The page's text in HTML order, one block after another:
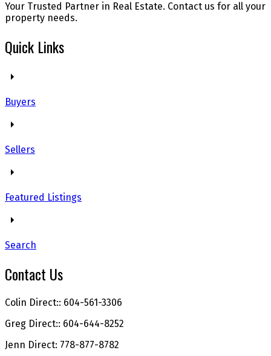
Your Trusted Partner in Real Estate. Contact us for all your
property needs.
Quick Links
Buyers
Sellers
Featured Listings
Search
Contact Us
Colin Direct:: 604-561-3306
Greg Direct:: 604-644-8252
Jenn Direct: 778-877-8782